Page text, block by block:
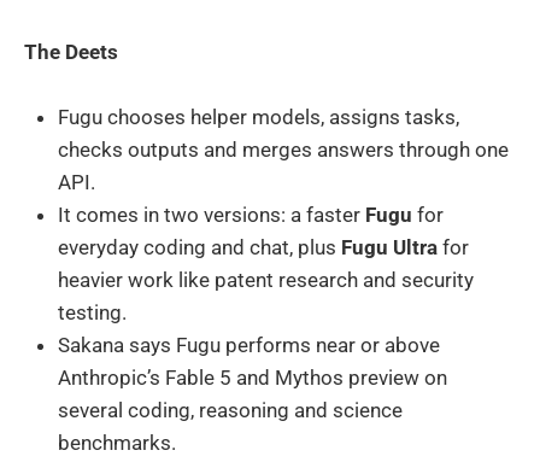
The Deets
Fugu chooses helper models, assigns tasks,
checks outputs and merges answers through one
API.
It comes in two versions: a faster Fugu for
everyday coding and chat, plus Fugu Ultra for
heavier work like patent research and security
testing.
Sakana says Fugu performs near or above
Anthropic’s Fable 5 and Mythos preview on
several coding, reasoning and science
benchmarks.